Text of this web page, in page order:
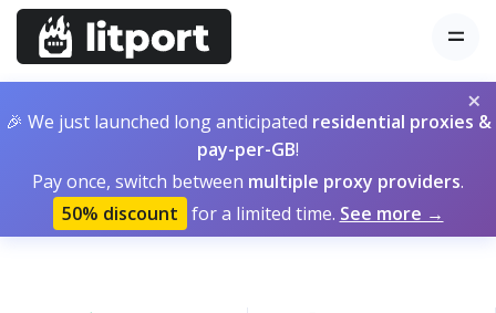
×
🎉 We just launched long anticipated residential proxies &
pay-per-GB!
Pay once, switch between multiple proxy providers.
50% discount for a limited time. See more →